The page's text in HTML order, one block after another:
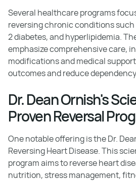
Several healthcare programs
reversing chronic conditions
2 diabetes, and hyperlipidemia.
emphasize comprehensive care,
modifications and medical
outcomes and reduce
Dr. Dean Ornish's
Proven Reversal
One notable offering is the Dr.
Reversing Heart Disease. This
program aims to reverse heart
nutrition, stress management,